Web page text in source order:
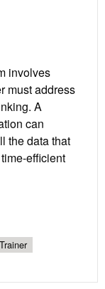
involves
must address
A
can
the data that
efficient